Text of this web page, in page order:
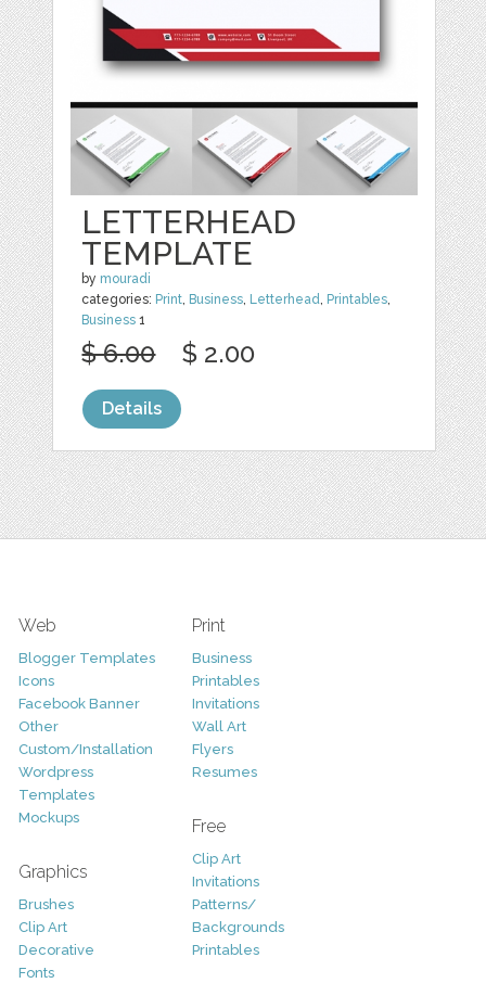
LETTERHEAD
TEMPLATE
by mouradi
categories: Print, Business, Letterhead, Printables,
Business 1
$ 6.00 $ 2.00
Details
Web
Blogger Templates
Icons
Facebook Banner
Other
Custom/Installation
Wordpress
Templates
Mockups
Graphics
Brushes
Clip Art
Decorative
Fonts
Print
Business
Printables
Invitations
Wall Art
Flyers
Resumes
Free
Clip Art
Invitations
Patterns/
Backgrounds
Printables